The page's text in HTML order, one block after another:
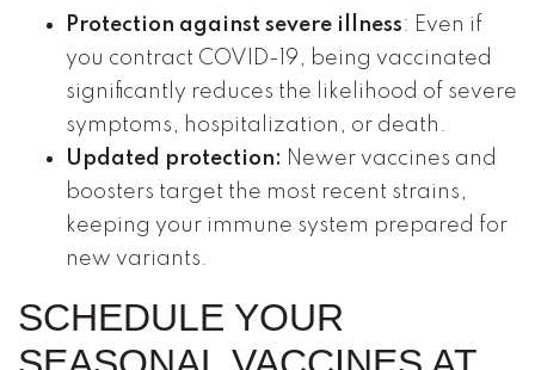
Protection against severe illness: Even if
you contract COVID-19, being vaccinated
significantly reduces the likelihood of severe
symptoms, hospitalization, or death.
Updated protection: Newer vaccines and
boosters target the most recent strains,
keeping your immune system prepared for
new variants.
SCHEDULE YOUR